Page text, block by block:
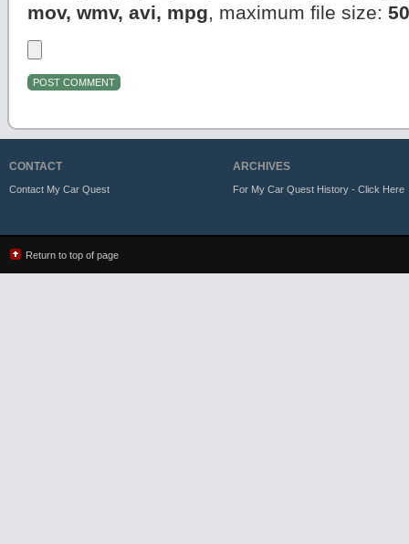
mov, wmv, avi, mpg, maximum file size:
CONTACT
Contact My Car Quest
ARCHIVES
For My Car Quest History - Click Here
Return to top of page